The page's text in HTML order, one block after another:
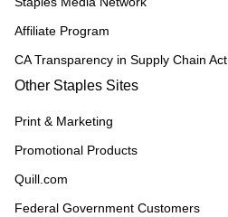
Affiliate Program
CA Transparency in Supply Chain Act
Other Staples Sites
Print & Marketing
Promotional Products
Quill.com
Federal Government Customers